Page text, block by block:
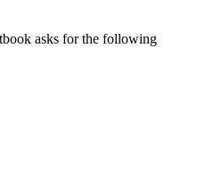
asks for the following